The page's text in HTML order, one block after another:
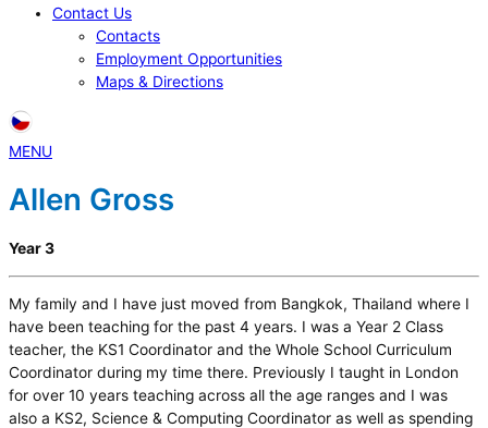
Contact Us
Contacts
Employment Opportunities
Maps & Directions
MENU
Allen Gross
Year 3
My family and I have just moved from Bangkok, Thailand where I
have been teaching for the past 4 years. I was a Year 2 Class
teacher, the KS1 Coordinator and the Whole School Curriculum
Coordinator during my time there. Previously I taught in London
for over 10 years teaching across all the age ranges and I was
also a KS2, Science & Computing Coordinator as well as spending